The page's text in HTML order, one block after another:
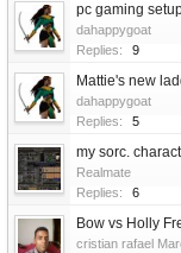
pc gaming
dahappygoat
Replies:
9
Mattie's new
dahappygoat
Replies:
5
my sorc.
Realmate
Replies:
6
Bow vs Holly
cristian rafael